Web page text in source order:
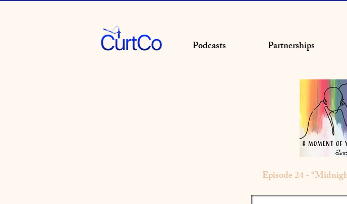
Podcasts Partnerships
Episode 24 -